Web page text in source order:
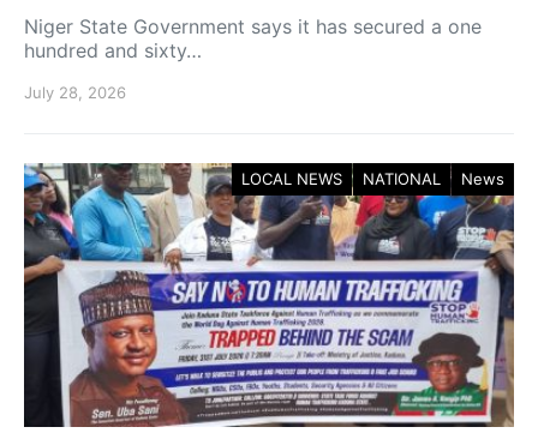
Niger State Government says it has secured a one
hundred and sixty…
July 28, 2026
LOCAL NEWS NATIONAL News